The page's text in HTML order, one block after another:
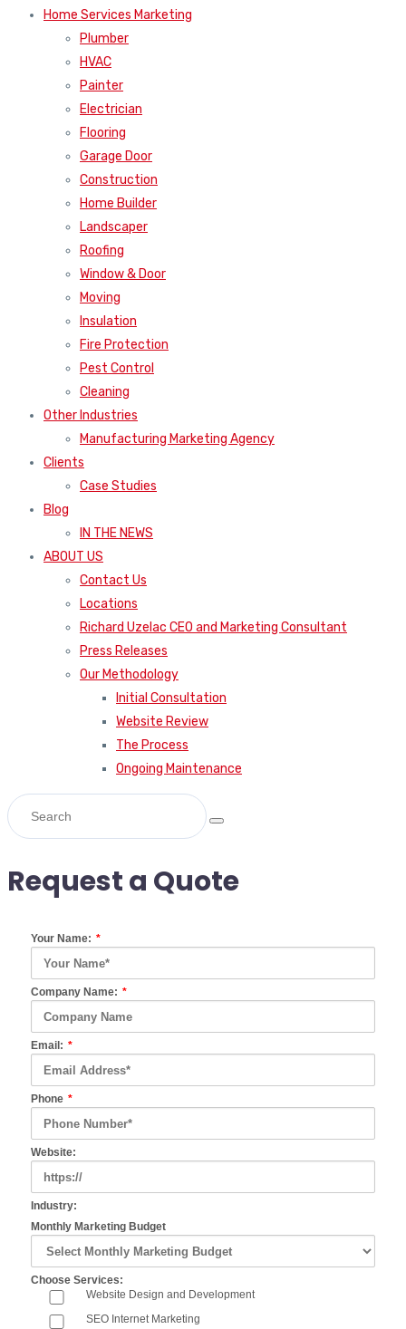
Home Services Marketing
Plumber
HVAC
Painter
Electrician
Flooring
Garage Door
Construction
Home Builder
Landscaper
Roofing
Window & Door
Moving
Insulation
Fire Protection
Pest Control
Cleaning
Other Industries
Manufacturing Marketing Agency
Clients
Case Studies
Blog
IN THE NEWS
ABOUT US
Contact Us
Locations
Richard Uzelac CEO and Marketing Consultant
Press Releases
Our Methodology
Initial Consultation
Website Review
The Process
Ongoing Maintenance
Request a Quote